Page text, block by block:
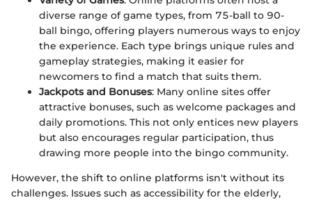
diverse range of game types, from 75-ball to 90-
ball bingo, offering players numerous ways to enjoy
the experience. Each type brings unique rules and
gameplay strategies, making it easier for
newcomers to find a match that suits them.
Jackpots and Bonuses: Many online sites offer
attractive bonuses, such as welcome packages and
daily promotions. This not only entices new players
but also encourages regular participation, thus
drawing more people into the bingo community.
However, the shift to online platforms isn't without its
challenges. Issues such as accessibility for the elderly,